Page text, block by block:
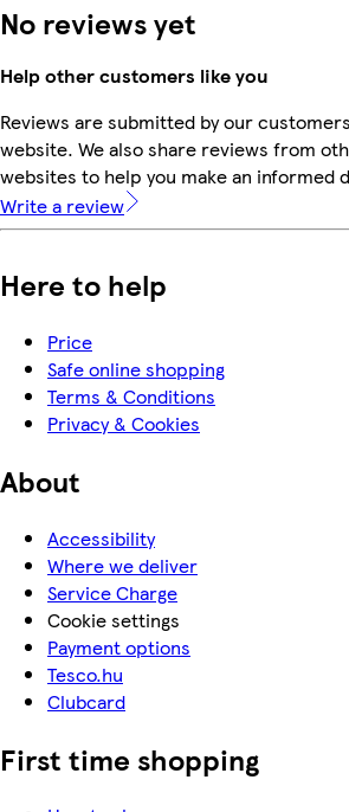
No reviews yet
Help other customers like you
Reviews are submitted by our
website. We also share reviews from
websites to help you make an informed
Write a review
Here to help
Price
Safe online shopping
Terms & Conditions
Privacy & Cookies
About
Accessibility
Where we deliver
Service Charge
Cookie settings
Payment options
Tesco.hu
Clubcard
First time shopping